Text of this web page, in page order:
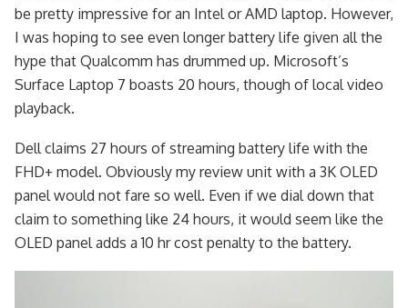
be pretty impressive for an Intel or AMD laptop. However,
I was hoping to see even longer battery life given all the
hype that Qualcomm has drummed up. Microsoft’s
Surface Laptop 7 boasts 20 hours, though of local video
playback.
Dell claims 27 hours of streaming battery life with the
FHD+ model. Obviously my review unit with a 3K OLED
panel would not fare so well. Even if we dial down that
claim to something like 24 hours, it would seem like the
OLED panel adds a 10 hr cost penalty to the battery.